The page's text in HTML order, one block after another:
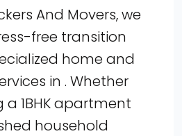
And Movers, we
free transition
home and
in . Whether
1BHK apartment
household